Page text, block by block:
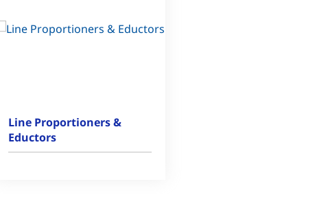
Line Proportioners &
Eductors